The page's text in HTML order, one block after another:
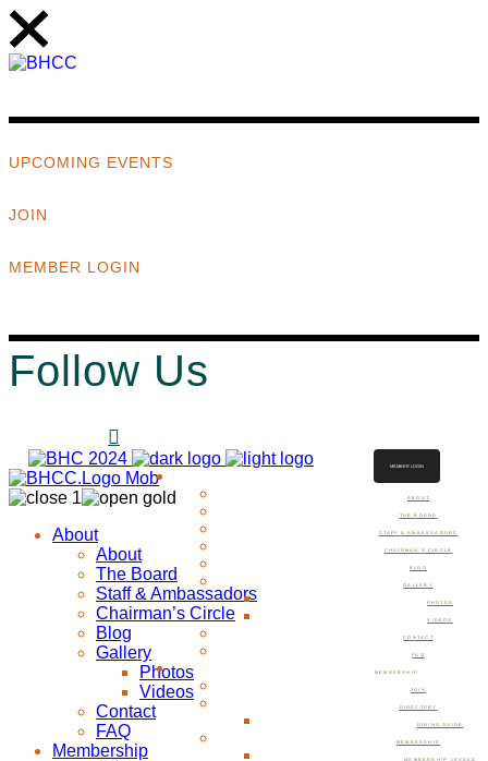
UPCOMING EVENTS
JOIN
MEMBER LOGIN
Follow Us
ABOUT
THE BOARD
STAFF & AMBASSADORS
CHAIRMAN’S CIRCLE
BLOG
GALLERY
PHOTOS
VIDEOS
CONTACT
FAQ
MEMBERSHIP
JOIN
DIRECTORY
DINING GUIDE
MEMBERSHIP
MEMBERSHIP LEVELS
MEMBER LOGIN
About
About
The Board
Staff & Ambassadors
Chairman’s Circle
Blog
Gallery
Photos
Videos
Contact
FAQ
Membership